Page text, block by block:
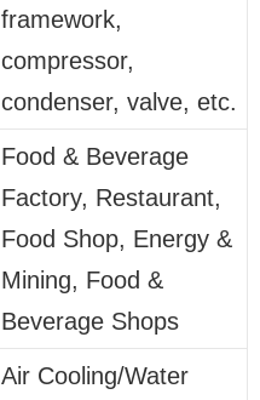
framework,
compressor,
condenser, valve, etc.
Food & Beverage
Factory, Restaurant,
Food Shop, Energy &
Mining, Food &
Beverage Shops
Air Cooling/Water